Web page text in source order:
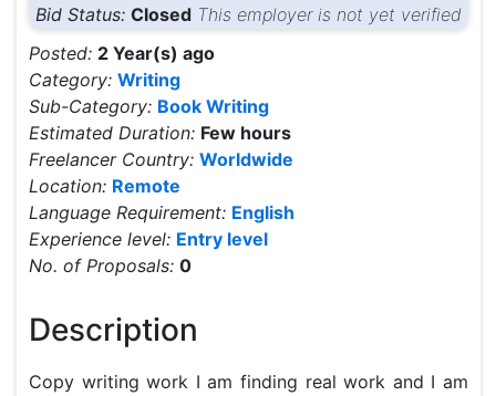
Bid Status: Closed This employer is not yet verified
Posted: 2 Year(s) ago
Category: Writing
Sub-Category: Book Writing
Estimated Duration: Few hours
Freelancer Country: Worldwide
Location: Remote
Language Requirement: English
Experience level: Entry level
No. of Proposals: 0
Description
Copy writing work I am finding real work and I am